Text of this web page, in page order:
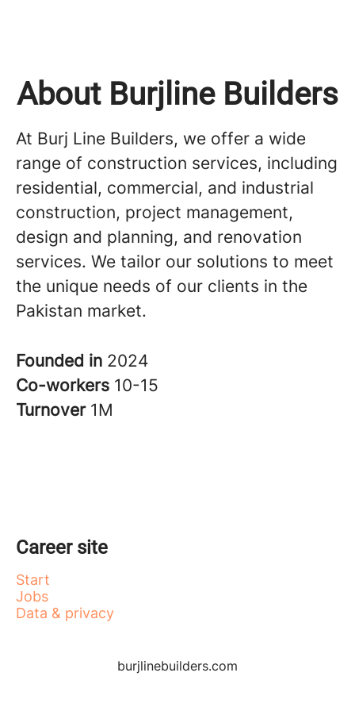
About Burjline Builders
At Burj Line Builders, we offer a wide
range of construction services, including
residential, commercial, and industrial
construction, project management,
design and planning, and renovation
services. We tailor our solutions to meet
the unique needs of our clients in the
Pakistan market.
Founded in 2024
Co-workers 10-15
Turnover 1M
Career site
Start
Jobs
Data & privacy
burjlinebuilders.com